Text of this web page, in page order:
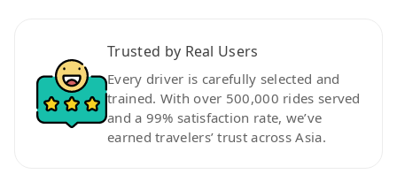
Trusted by Real Users
Every driver is carefully selected and
trained. With over 500,000 rides served
and a 99% satisfaction rate, we’ve
earned travelers’ trust across Asia.